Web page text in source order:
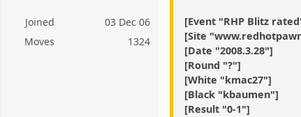
Joined
03 Dec 06
Moves
1324
[Event "RHP Blitz
[Site
[Date "2008.3.28"]
[Round "?"]
[White "kmac27"]
[Black "kbaumen"]
[Result "0-1"]